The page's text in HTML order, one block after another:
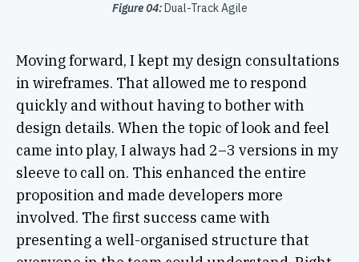
Figure 04: Dual-Track Agile
Moving forward, I kept my design consultations
in wireframes. That allowed me to respond
quickly and without having to bother with
design details. When the topic of look and feel
came into play, I always had 2–3 versions in my
sleeve to call on. This enhanced the entire
proposition and made developers more
involved. The first success came with
presenting a well-organised structure that